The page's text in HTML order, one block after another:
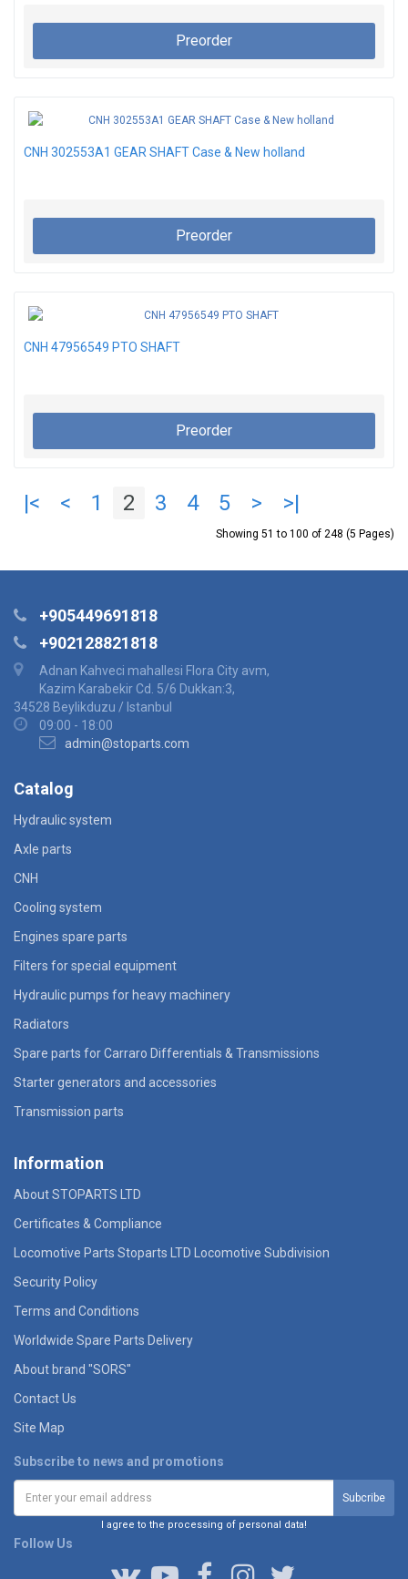
Preorder
CNH 302553A1 GEAR SHAFT Case & New holland
Preorder
CNH 47956549 PTO SHAFT
Preorder
|< < 1 2 3 4 5 > >|
Showing 51 to 100 of 248 (5 Pages)
+905449691818
+902128821818
Adnan Kahveci mahallesi Flora City avm,
Kazim Karabekir Cd. 5/6 Dukkan:3,
34528 Beylikduzu / Istanbul
09:00 - 18:00
admin@stoparts.com
Catalog
Hydraulic system
Axle parts
CNH
Cooling system
Engines spare parts
Filters for special equipment
Hydraulic pumps for heavy machinery
Radiators
Spare parts for Carraro Differentials & Transmissions
Starter generators and accessories
Transmission parts
Information
About STOPARTS LTD
Certificates & Compliance
Locomotive Parts Stoparts LTD Locomotive Subdivision
Security Policy
Terms and Conditions
Worldwide Spare Parts Delivery
About brand "SORS"
Contact Us
Site Map
Subscribe to news and promotions
I agree to the processing of personal data!
Follow Us